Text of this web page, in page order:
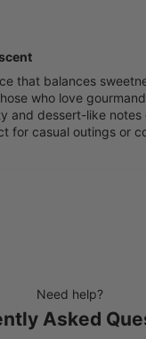
that balances
who love
and dessert-like notes
for casual outings or
Need help?
Asked